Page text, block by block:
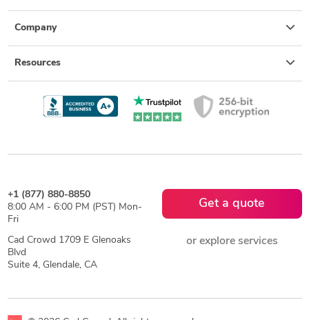
Company
Resources
+1 (877) 880-8850
8:00 AM - 6:00 PM (PST) Mon-
Fri
Cad Crowd 1709 E Glenoaks
Blvd
Suite 4, Glendale, CA
Get a quote
or explore services